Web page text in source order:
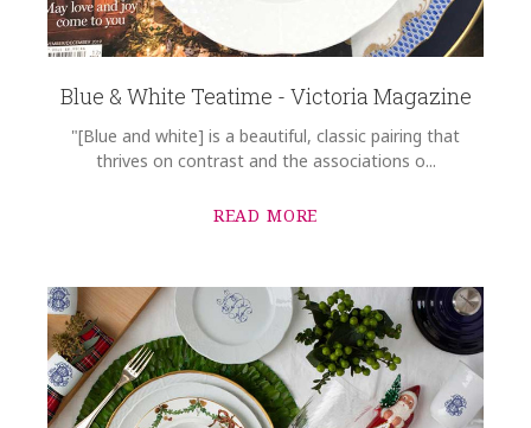
Blue & White Teatime - Victoria Magazine
"[Blue and white] is a beautiful, classic pairing that
thrives on contrast and the associations o...
READ MORE